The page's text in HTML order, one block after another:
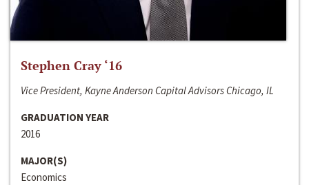
Stephen Cray ‘16
Vice President, Kayne Anderson Capital Advisors Chicago, IL
GRADUATION YEAR
2016
MAJOR(S)
Economics